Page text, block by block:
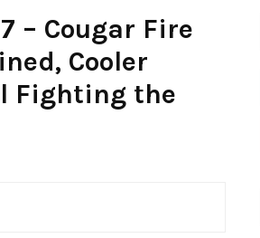
– Cougar Fire
Cooler
Fighting the